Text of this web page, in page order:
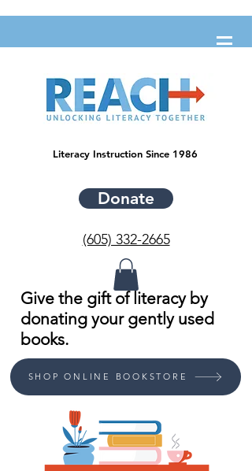
Literacy Instruction Since 1986
Donate
(605) 332-2665
Give the gift of literacy by
donating your gently used
books.
SHOP ONLINE BOOKSTORE